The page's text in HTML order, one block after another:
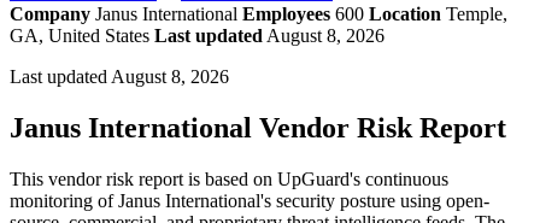
Company Janus International Employees 600 Location Temple,
GA, United States Last updated August 8, 2026
Last updated August 8, 2026
Janus International Vendor Risk Report
This vendor risk report is based on UpGuard's continuous
monitoring of Janus International's security posture using open-